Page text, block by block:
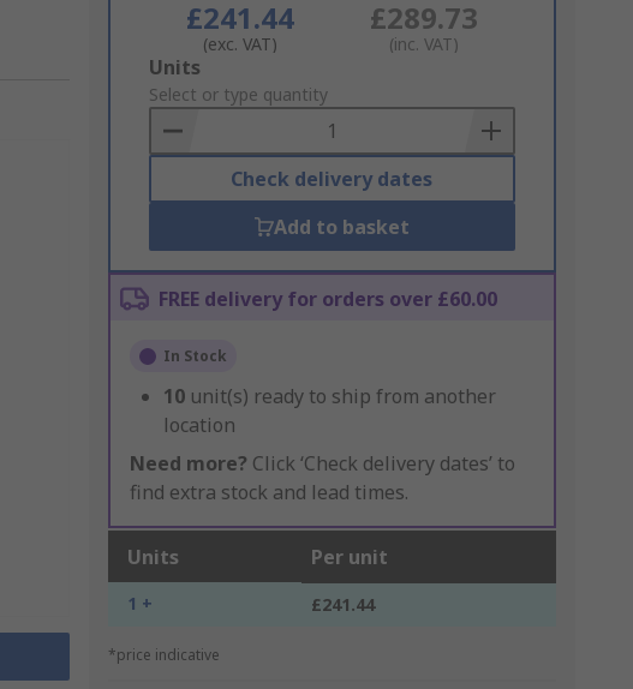
£241.44
(exc. VAT)
£289.73
(inc. VAT)
Add
to
Basket
Units
Select or type quantity
Check delivery dates
Add to basket
FREE delivery for orders over £60.00
In Stock
10 unit(s) ready to ship from another
location
Need more? Click ‘Check delivery dates’ to
find extra stock and lead times.
Units Per unit
1 + £241.44
*price indicative